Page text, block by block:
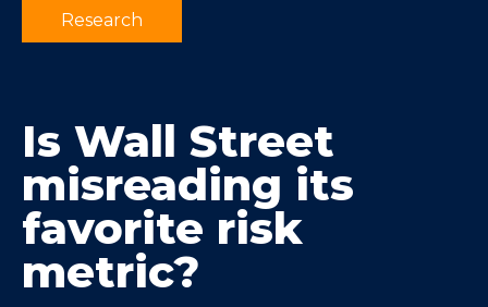
Research
Is Wall Street
misreading its
favorite risk
metric?